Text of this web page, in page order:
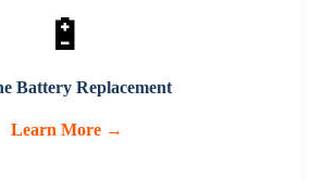
🔋
Battery Replacement
Learn More →